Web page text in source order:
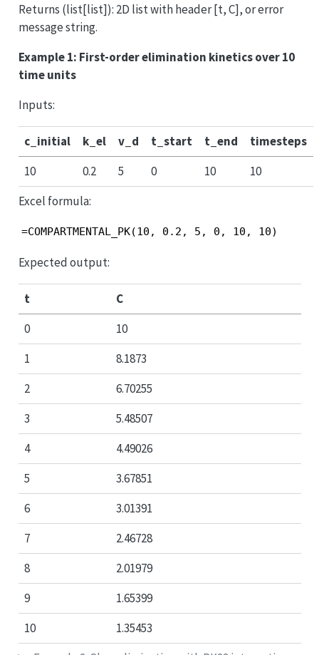
Returns (list[list]): 2D list with header [t, C], or error
message string.
Example 1: First-order elimination kinetics over 10
time units
Inputs:
c_initial k_el v_d t_start t_end
timesteps
10
0.2 5 0 10
10
Excel formula:
=COMPARTMENTAL_PK(10, 0.2, 5, 0, 10, 10)
Expected output:
t
C
0
10
1
8.1873
2
6.70255
3
5.48507
4
4.49026
5
3.67851
6
3.01391
7
2.46728
8
2.01979
9
1.65399
10
1.35453